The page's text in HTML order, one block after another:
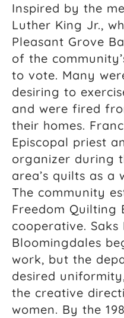
Inspired by the
Luther King Jr.,
Pleasant Grove
of the
to vote. Many
desiring to
and were fired
their homes.
Episcopal priest
organizer during
area’s quilts as a
The community
Freedom Quilting
cooperative.
Bloomingdales
work, but the
desired
the creative
women. By the